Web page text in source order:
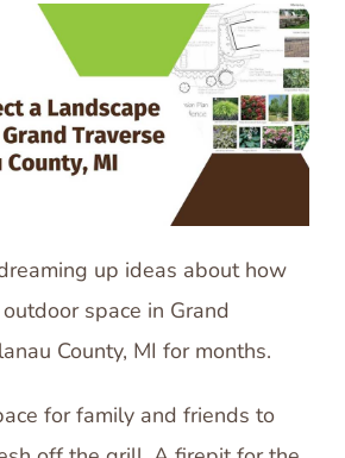
up ideas about how
space in Grand
County, MI for months.
for family and friends to